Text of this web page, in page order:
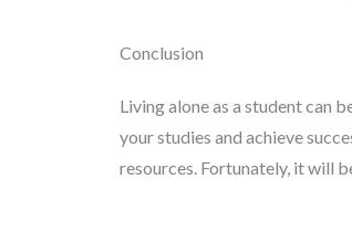
Conclusion
Living alone as a student can
your studies and achieve
resources. Fortunately, it will